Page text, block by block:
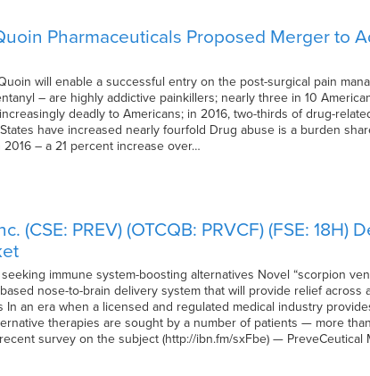
Pharmaceuticals Proposed Merger to
will enable a successful entry on the post-surgical pain
– are highly addictive painkillers; nearly three in 10
deadly to Americans; in 2016, two-thirds of drug-
have increased nearly fourfold Drug abuse is a burden
– a 21 percent increase over…
(CSE: PREV) (OTCQB: PRVCF) (FSE:
immune system-boosting alternatives Novel “scorpion
nose-to-brain delivery system that will provide relief across
an era when a licensed and regulated medical industry
therapies are sought by a number of patients — more
survey on the subject (http://ibn.fm/sxFbe) — PreveCeutical